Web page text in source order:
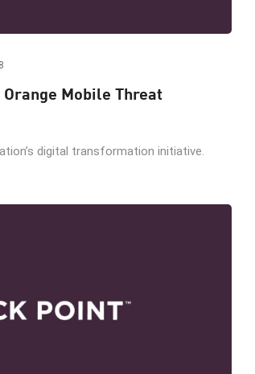
Mobile Threat
digital transformation initiative.